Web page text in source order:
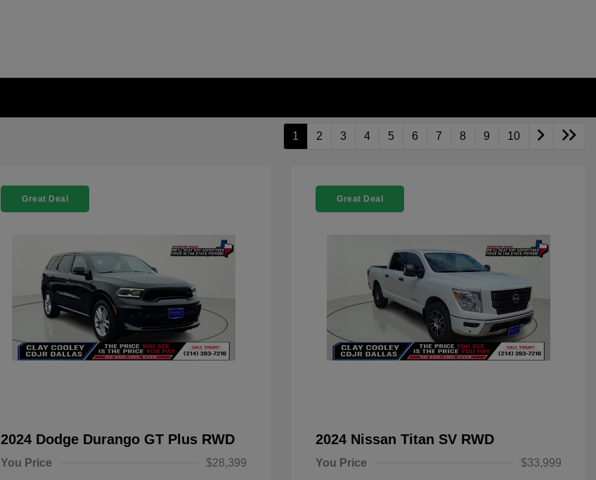
1 2 3 4 5 6 7 8 9 10
Great Deal
2024 Dodge Durango GT Plus RWD
You Price
$28,399
Great Deal
2024 Nissan Titan SV RWD
You Price
$33,999